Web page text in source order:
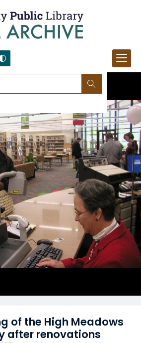
of the High Meadows
after renovations